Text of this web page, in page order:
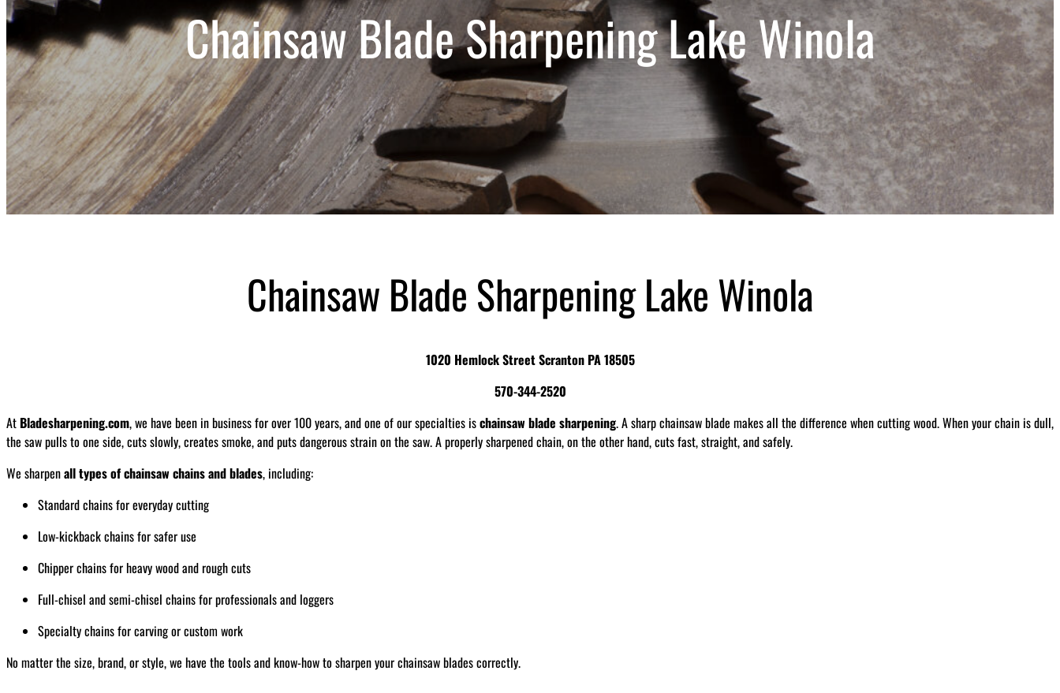
Chainsaw Blade Sharpening Lake Winola
Chainsaw Blade Sharpening Lake Winola
1020 Hemlock Street Scranton PA 18505
570-344-2520
At Bladesharpening.com, we have been in business for over 100 years, and one of our specialties ischainsaw blade sharpening. A sharp chainsaw blade makes all the difference when cutting wood. When your chain is dull,
the saw pulls to one side, cuts slowly, creates smoke, and puts dangerous strain on the saw. A properly sharpened chain, on the other hand, cuts fast, straight, and safely.
We sharpenall types of chainsaw chains and blades, including:
Standard chains for everyday cutting
Low-kickback chains for safer use
Chipper chains for heavy wood and rough cuts
Full-chisel and semi-chisel chains for professionals and loggers
Specialty chains for carving or custom work
No matter the size, brand, or style, we have the tools and know-how to sharpen your chainsaw blades correctly.